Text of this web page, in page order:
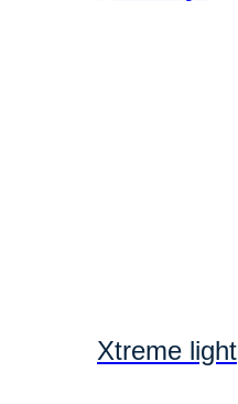
Xtreme light